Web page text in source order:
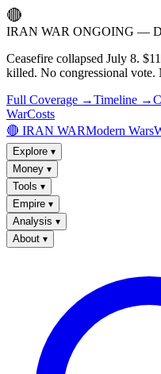
🔴
IRAN WAR ONGOING —
Ceasefire collapsed July 8.
killed. No congressional vote.
Full Coverage →Timeline →
WarCosts
🔴 IRAN WARModern Wars
Explore ▾
Money ▾
Tools ▾
Empire ▾
Analysis ▾
About ▾